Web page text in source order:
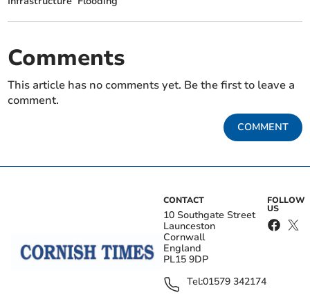
Comments
This article has no comments yet. Be the first to leave a
comment.
COMMENT
CONTACT
10 Southgate Street
Launceston
Cornwall
England
PL15 9DP
Tel:01579 342174
FOLLOW
US